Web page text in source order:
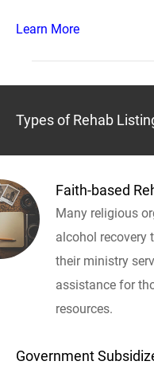
Learn More
Types of Rehab
Faith-based
Many religious
alcohol recovery
their ministry
assistance for
resources.
Government